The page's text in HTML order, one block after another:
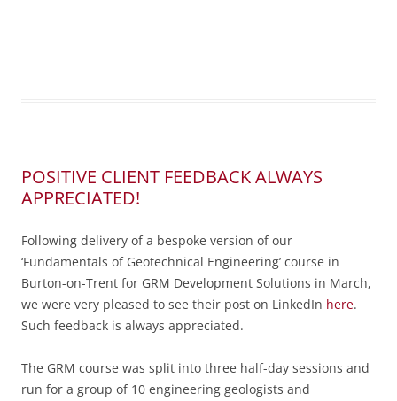
POSITIVE CLIENT FEEDBACK ALWAYS
APPRECIATED!
Following delivery of a bespoke version of our
‘Fundamentals of Geotechnical Engineering’ course in
Burton-on-Trent for GRM Development Solutions in March,
we were very pleased to see their post on LinkedIn here.
Such feedback is always appreciated.
The GRM course was split into three half-day sessions and
run for a group of 10 engineering geologists and